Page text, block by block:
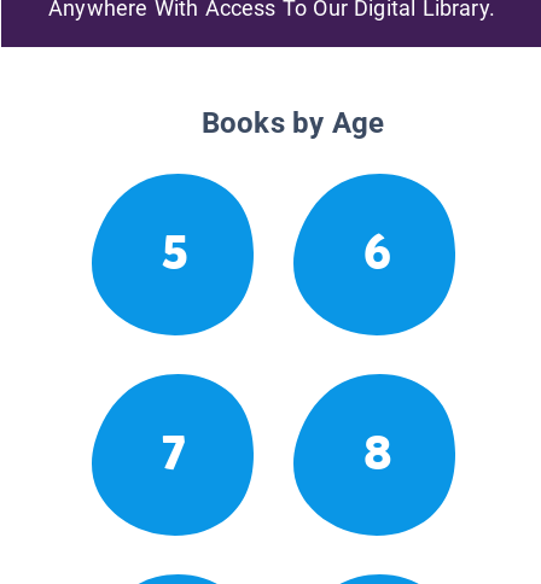
Anywhere With Access To Our Digital Library.
Books by Age
5 6
7 8